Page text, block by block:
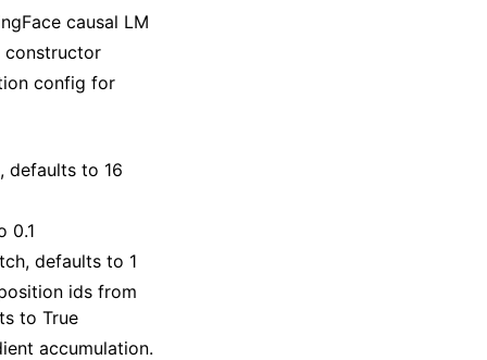
causal LM
constructor
config for
defaults to 16
0.1
defaults to 1
ids from
to True
accumulation.